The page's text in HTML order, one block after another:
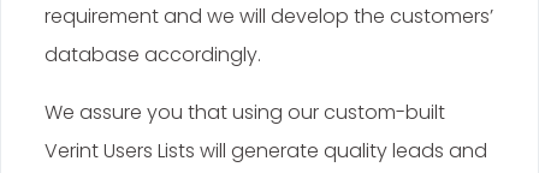
requirement and we will develop the customers’
database accordingly.
We assure you that using our custom-built
Verint Users Lists will generate quality leads and